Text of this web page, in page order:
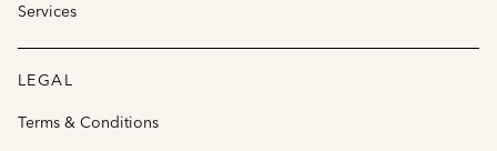
Services
LEGAL
Terms & Conditions